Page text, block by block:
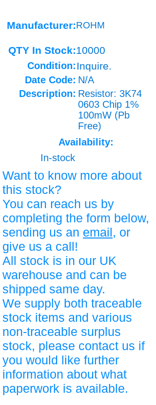
Manufacturer:ROHM
QTY In Stock:10000
Condition: Inquire.
Date Code: N/A
Description: Resistor: 3K74
0603 Chip 1%
100mW (Pb
Free)
Availability:
In-stock
Want to know more about
this stock?
You can reach us by
completing the form below,
sending us an email, or
give us a call!
All stock is in our UK
warehouse and can be
shipped same day.
We supply both traceable
stock items and various
non-traceable surplus
stock, please contact us if
you would like further
information about what
paperwork is available.